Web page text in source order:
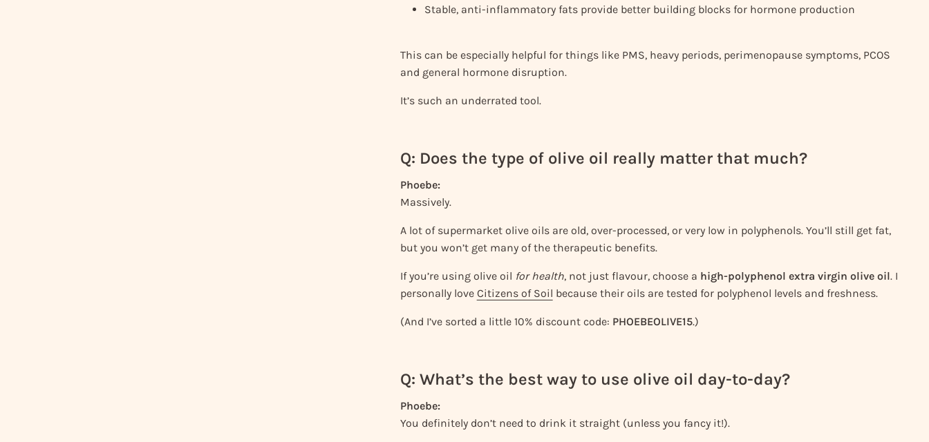
Stable, anti-inflammatory fats provide better building blocks for hormone production
This can be especially helpful for things like PMS, heavy periods, perimenopause symptoms, PCOS
and general hormone disruption.
It’s such an underrated tool.
Q: Does the type of olive oil really matter that much?
Phoebe:
Massively.
A lot of supermarket olive oils are old, over-processed, or very low in polyphenols. You’ll still get fat,
but you won’t get many of the therapeutic benefits.
If you’re using olive oil for health, not just flavour, choose a high-polyphenol extra virgin olive oil. I
personally love Citizens of Soil because their oils are tested for polyphenol levels and freshness.
(And I’ve sorted a little 10% discount code: PHOEBEOLIVE15.)
Q: What’s the best way to use olive oil day-to-day?
Phoebe:
You definitely don’t need to drink it straight (unless you fancy it!).